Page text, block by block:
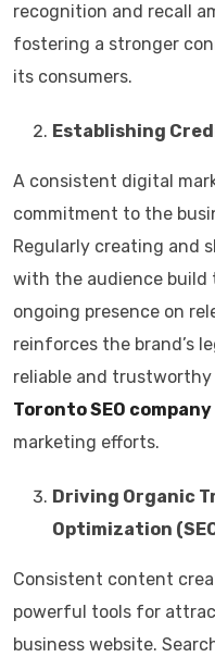
recognition and recall
fostering a stronger
its consumers.
Establishing
A consistent digital
commitment to the
Regularly creating and
with the audience build
ongoing presence on
reinforces the brand’s
reliable and
Toronto SEO company
marketing efforts.
Driving Organic
Optimization
Consistent content
powerful tools for
business website.